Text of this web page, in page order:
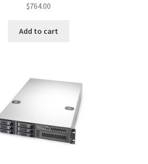
$764.00
Add to cart